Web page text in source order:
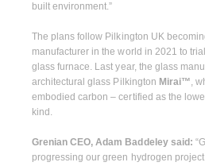
built environment.”
The plans follow Pilkington UK
manufacturer in the world in 2021 to
glass furnace. Last year, the glass
architectural glass Pilkington Mirai™,
embodied carbon – certified as the
kind.
Grenian CEO, Adam Baddeley said:
progressing our green hydrogen